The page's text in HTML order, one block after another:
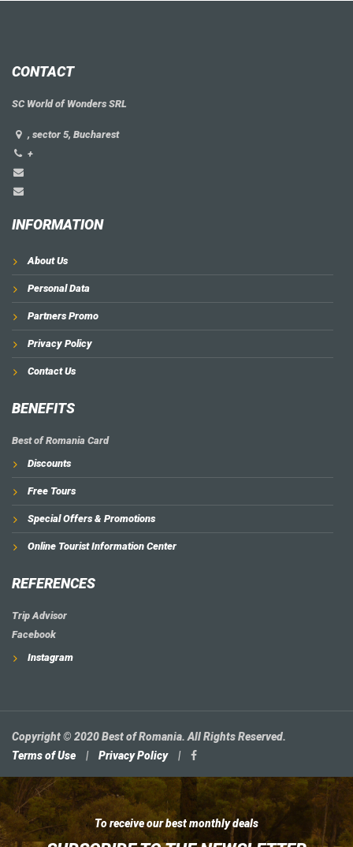
CONTACT
SC World of Wonders SRL
, sector 5, Bucharest
+
INFORMATION
About Us
Personal Data
Partners Promo
Privacy Policy
Contact Us
BENEFITS
Best of Romania Card
Discounts
Free Tours
Special Offers & Promotions
Online Tourist Information Center
REFERENCES
Trip Advisor
Facebook
Instagram
Copyright © 2020 Best of Romania. All Rights Reserved.
Terms of Use
| Privacy Policy |
To receive our best monthly deals